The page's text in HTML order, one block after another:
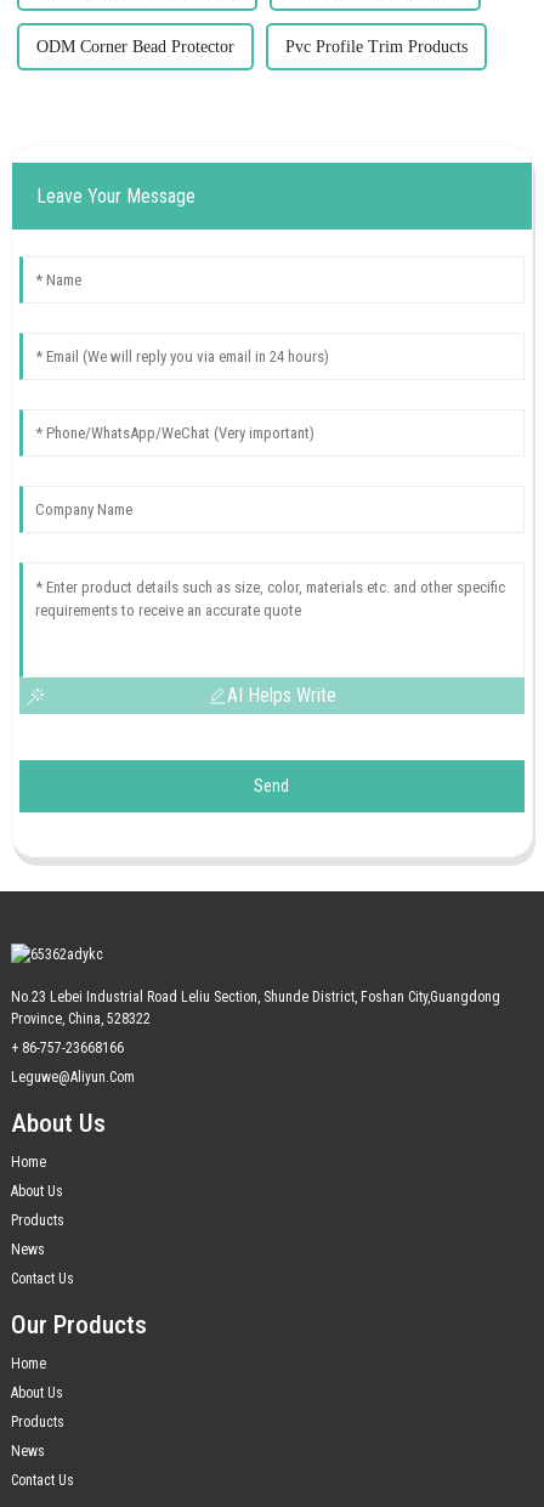
ODM Corner Bead Protector Pvc Profile Trim Products
Leave Your Message
AI Helps Write
Send
No.23 Lebei Industrial Road Leliu Section, Shunde District, Foshan City,Guangdong
Province, China, 528322
+ 86-757-23668166
Leguwe@aliyun.com
About Us
Home
About Us
Products
News
Contact Us
Our Products
Home
About Us
Products
News
Contact Us